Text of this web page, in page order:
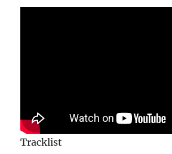
Tracklist